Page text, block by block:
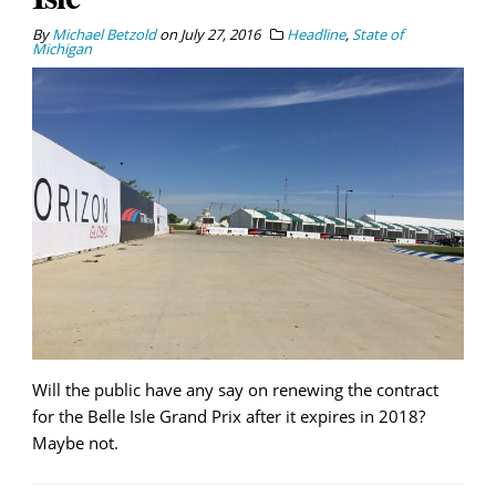
ByMichael BetzoldonJuly 27, 2016 Headline,State of
Michigan
Will the public have any say on renewing the contract
for the Belle Isle Grand Prix after it expires in 2018?
Maybe not.